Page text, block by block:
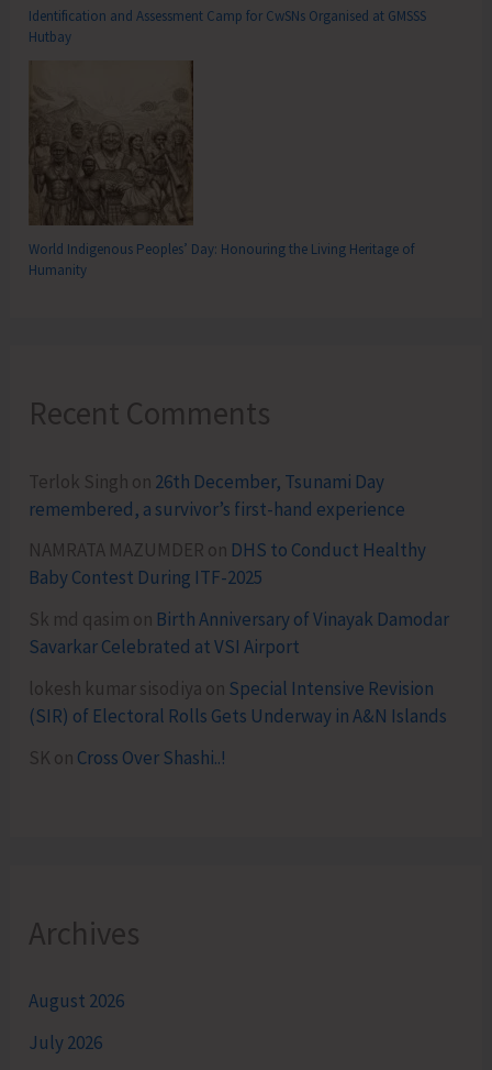
Identification and Assessment Camp for CwSNs Organised at GMSSS
Hutbay
World Indigenous Peoples’ Day: Honouring the Living Heritage of
Humanity
Recent Comments
Terlok Singh on 26th December, Tsunami Day
remembered, a survivor’s first-hand experience
NAMRATA MAZUMDER on DHS to Conduct Healthy
Baby Contest During ITF-2025
Sk md qasim on Birth Anniversary of Vinayak Damodar
Savarkar Celebrated at VSI Airport
lokesh kumar sisodiya on Special Intensive Revision
(SIR) of Electoral Rolls Gets Underway in A&N Islands
SK on Cross Over Shashi..!
Archives
August 2026
July 2026